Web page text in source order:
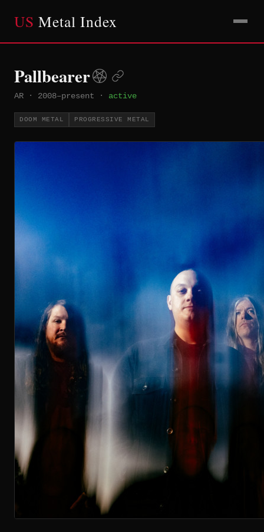
US Metal Index
Pallbearer
AR · 2008–present · active
DOOM METAL PROGRESSIVE METAL